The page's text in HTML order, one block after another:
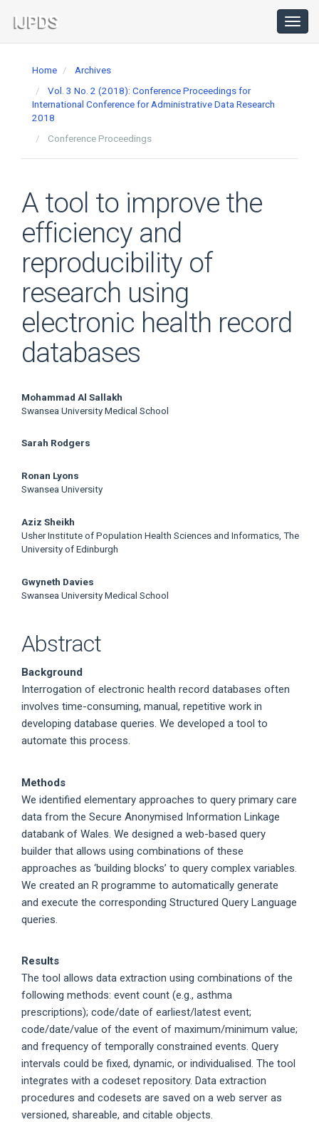
Navigation
Main
Home
Archives
Vol. 3 No. 2 (2018): Conference Proceedings for
International Conference for Administrative Data Research
2018
Conference Proceedings
A tool to improve the
efficiency and
reproducibility of
research using
electronic health record
databases
Main
Content
Mohammad Al Sallakh
Swansea University Medical School
Sarah Rodgers
Ronan Lyons
Swansea University
Aziz Sheikh
Usher Institute of Population Health Sciences and Informatics, The
University of Edinburgh
Gwyneth Davies
Swansea University Medical School
Abstract
Background
Interrogation of electronic health record databases often
involves time-consuming, manual, repetitive work in
developing database queries. We developed a tool to
automate this process.
Methods
We identified elementary approaches to query primary care
data from the Secure Anonymised Information Linkage
databank of Wales. We designed a web-based query
builder that allows using combinations of these
approaches as ‘building blocks’ to query complex variables.
We created an R programme to automatically generate
and execute the corresponding Structured Query Language
queries.
Results
The tool allows data extraction using combinations of the
following methods: event count (e.g., asthma
prescriptions); code/date of earliest/latest event;
code/date/value of the event of maximum/minimum value;
and frequency of temporally constrained events. Query
intervals could be fixed, dynamic, or individualised. The tool
integrates with a codeset repository. Data extraction
procedures and codesets are saved on a web server as
versioned, shareable, and citable objects.